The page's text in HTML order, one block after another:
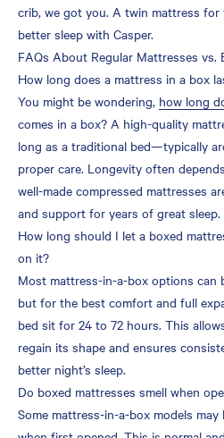
crib, we got you. A twin mattress
better sleep with Casper.
FAQs About Regular Mattresses vs.
How long does a mattress in a box
You might be wondering, how long
comes in a box? A high-quality
long as a traditional bed—typically
proper care. Longevity often
well-made compressed mattresses
and support for years of great sleep.
How long should I let a boxed
on it?
Most mattress-in-a-box options
but for the best comfort and full
bed sit for 24 to 72 hours. This
regain its shape and ensures
better night’s sleep.
Do boxed mattresses smell when
Some mattress-in-a-box models